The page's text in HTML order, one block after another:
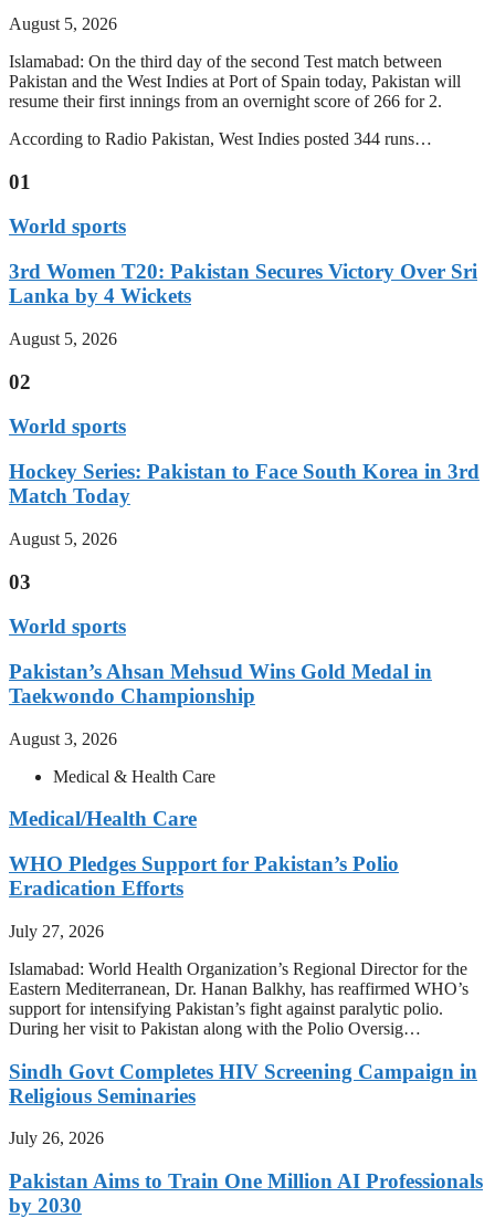
August 5, 2026
Islamabad: On the third day of the second Test match between
Pakistan and the West Indies at Port of Spain today, Pakistan will
resume their first innings from an overnight score of 266 for 2.
According to Radio Pakistan, West Indies posted 344 runs…
01
World sports
3rd Women T20: Pakistan Secures Victory Over Sri
Lanka by 4 Wickets
August 5, 2026
02
World sports
Hockey Series: Pakistan to Face South Korea in 3rd
Match Today
August 5, 2026
03
World sports
Pakistan’s Ahsan Mehsud Wins Gold Medal in
Taekwondo Championship
August 3, 2026
Medical & Health Care
Medical/Health Care
WHO Pledges Support for Pakistan’s Polio
Eradication Efforts
July 27, 2026
Islamabad: World Health Organization’s Regional Director for the
Eastern Mediterranean, Dr. Hanan Balkhy, has reaffirmed WHO’s
support for intensifying Pakistan’s fight against paralytic polio.
During her visit to Pakistan along with the Polio Oversig…
Sindh Govt Completes HIV Screening Campaign in
Religious Seminaries
July 26, 2026
Pakistan Aims to Train One Million AI Professionals
by 2030